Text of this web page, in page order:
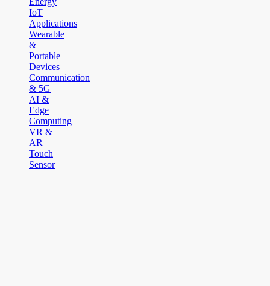
IoT
Applications
Wearable
&
Portable
Devices
Communication
& 5G
AI &
Edge
Computing
VR &
AR
Touch
Sensor